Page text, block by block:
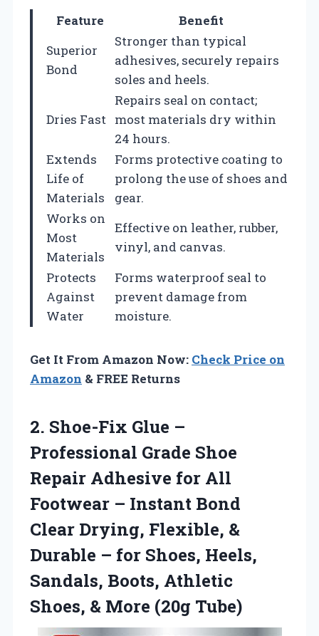
Feature
Benefit
Superior
Bond
Stronger than typical
adhesives, securely repairs
soles and heels.
Dries Fast
Repairs seal on contact;
most materials dry within
24 hours.
Extends
Life of
Materials
Forms protective coating to
prolong the use of shoes and
gear.
Works on
Most
Materials
Effective on leather, rubber,
vinyl, and canvas.
Protects
Against
Water
Forms waterproof seal to
prevent damage from
moisture.
Get It From Amazon Now: Check Price on
Amazon & FREE Returns
2. Shoe-Fix Glue –
Professional Grade Shoe
Repair Adhesive for All
Footwear – Instant Bond
Clear Drying, Flexible, &
Durable – for Shoes, Heels,
Sandals, Boots, Athletic
Shoes, & More (20g Tube)